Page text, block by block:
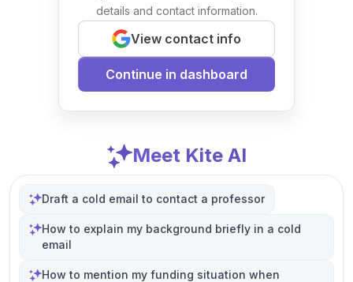
details and contact information.
View contact info
Continue in dashboard
Meet Kite AI
Draft a cold email to contact a professor
How to explain my background briefly in a cold
email
How to mention my funding situation when